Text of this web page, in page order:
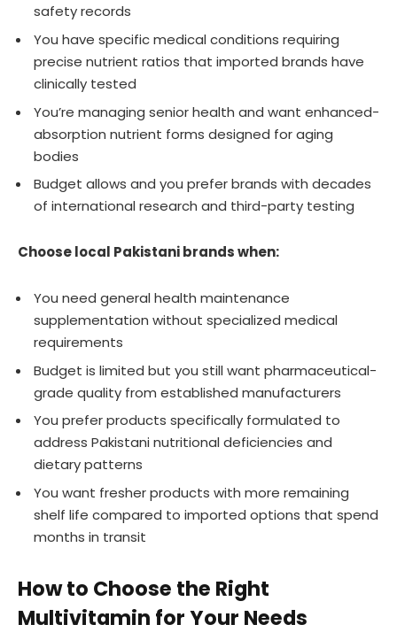
safety records
You have specific medical conditions requiring
precise nutrient ratios that imported brands have
clinically tested
You’re managing senior health and want enhanced-
absorption nutrient forms designed for aging
bodies
Budget allows and you prefer brands with decades
of international research and third-party testing
Choose local Pakistani brands when:
You need general health maintenance
supplementation without specialized medical
requirements
Budget is limited but you still want pharmaceutical-
grade quality from established manufacturers
You prefer products specifically formulated to
address Pakistani nutritional deficiencies and
dietary patterns
You want fresher products with more remaining
shelf life compared to imported options that spend
months in transit
How to Choose the Right
Multivitamin for Your Needs